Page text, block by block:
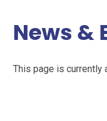
News &
This page is currently